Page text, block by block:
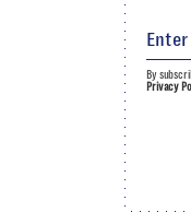
By
Privacy